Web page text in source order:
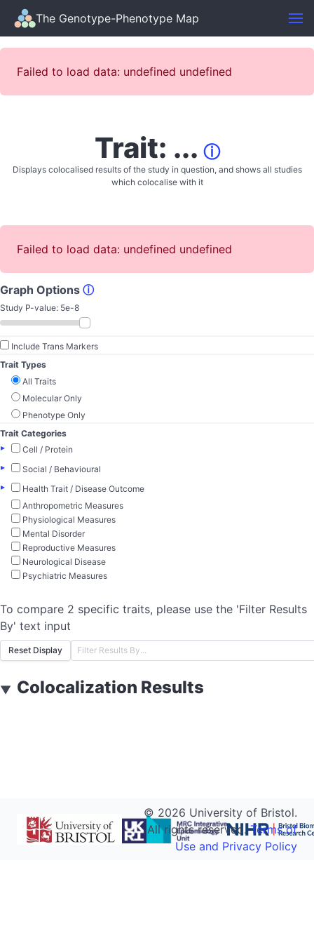
The Genotype-Phenotype Map
Failed to load data: undefined undefined
Trait: ... ⓘ
Displays colocalised results of the study in question, and shows all studies
which colocalise with it
Failed to load data: undefined undefined
Graph Options ⓘ
Study P-value: 5e-8
Include Trans Markers
Trait Types
All Traits
Molecular Only
Phenotype Only
Trait Categories
▸
Cell / Protein
▸
Social / Behavioural
▸
Health Trait / Disease Outcome
Anthropometric Measures
Physiological Measures
Mental Disorder
Reproductive Measures
Neurological Disease
Psychiatric Measures
To compare 2 specific traits, please use the 'Filter Results
By' text input
Reset Display
▼ Colocalization Results
© 2026 University of Bristol.
All rights reserved.Terms of
Use and Privacy Policy